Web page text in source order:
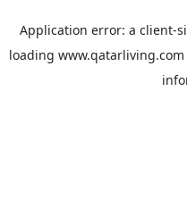
Application error: a client-
loading www.qatarliving.com